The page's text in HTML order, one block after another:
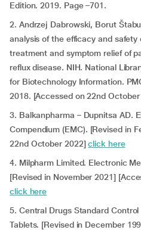
Edition. 2019. Page –701.
2. Andrzej Dabrowski, Borut
analysis of the efficacy and safety
treatment and symptom relief of
reflux disease. NIH. National
for Biotechnology Information.
2018. [Accessed on 22nd
3. Balkanpharma – Dupnitsa AD.
Compendium (EMC). [Revised in
22nd October 2022]click here
4. Milpharm Limited. Electronic
[Revised in November 2021]
click here
5. Central Drugs Standard
Tablets. [Revised in December